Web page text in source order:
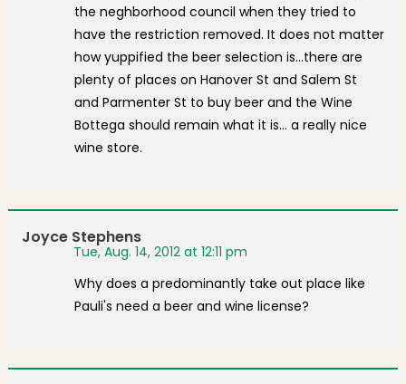
the neghborhood council when they tried to
have the restriction removed. It does not matter
how yuppified the beer selection is…there are
plenty of places on Hanover St and Salem St
and Parmenter St to buy beer and the Wine
Bottega should remain what it is… a really nice
wine store.
Joyce Stephens
Tue, Aug. 14, 2012 at 12:11 pm
Why does a predominantly take out place like
Pauli's need a beer and wine license?